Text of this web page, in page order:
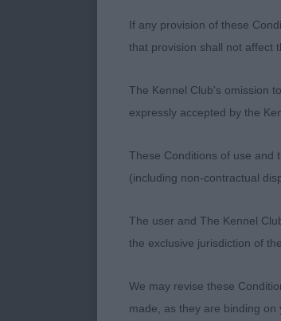
If any provision of these
that provision shall not affect
The Kennel Club's omission
expressly accepted by the
These Conditions of use and
(including non-contractual
The user and The Kennel
the exclusive jurisdiction of
We may revise these
made, as they are binding on